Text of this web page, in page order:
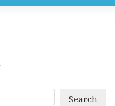
Search